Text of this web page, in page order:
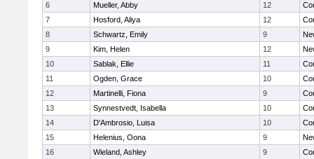
6
Mueller, Abby 12
7
Hosford, Aliya 12
8
Schwartz, Emily 9
9
Kim, Helen 12
10
Sablak, Ellie 11
11
Ogden, Grace 10
12
Martinelli, Fiona 9
13
Synnestvedt, Isabella 10
14
D'Ambrosio, Luisa 10
15
Helenius, Oona 9
16
Wieland, Ashley 9